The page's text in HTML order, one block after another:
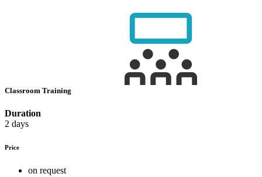
Classroom Training
Duration
2 days
Price
on request